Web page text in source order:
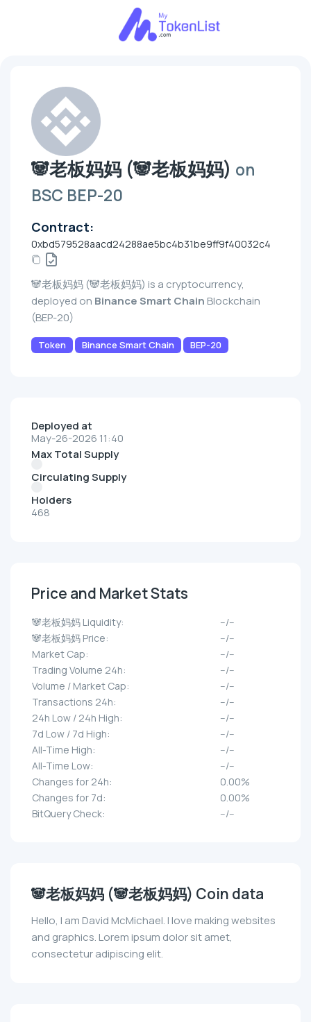
🐼老板妈妈 (🐼老板妈妈) on
BSC BEP-20
Contract:
0xbd579528aacd24288ae5bc4b31be9ff9f40032c4
🐼老板妈妈 (🐼老板妈妈) is a cryptocurrency,
deployed on Binance Smart Chain Blockchain
(BEP-20)
Token Binance Smart Chain BEP-20
Deployed at
May-26-2026 11:40
Max Total Supply
Circulating Supply
Holders
468
Price and Market Stats
🐼老板妈妈 Liquidity:
--/--
🐼老板妈妈 Price:
--/--
Market Cap:
--/--
Trading Volume 24h:
--/--
Volume / Market Cap:
--/--
Transactions 24h:
--/--
24h Low / 24h High:
--/--
7d Low / 7d High:
--/--
All-Time High:
--/--
All-Time Low:
--/--
Changes for 24h:
0.00%
Changes for 7d:
0.00%
BitQuery Check:
--/--
🐼老板妈妈 (🐼老板妈妈) Coin data
Hello, I am David McMichael. I love making websites
and graphics. Lorem ipsum dolor sit amet,
consectetur adipiscing elit.